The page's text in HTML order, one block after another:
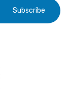
Subscribe